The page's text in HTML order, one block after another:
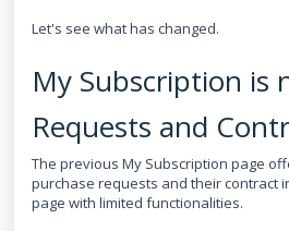
Let's see what has changed.
My Subscription is
Requests and
The previous My Subscription page
purchase requests and their contract
page with limited functionalities.